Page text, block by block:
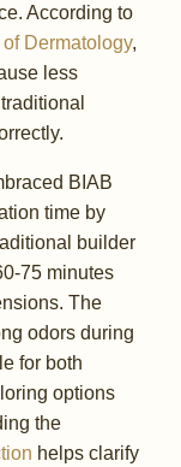
According to
Dermatology,
less
BIAB
time by
builder
75 minutes
The
odors during
for both
options
the
helps clarify